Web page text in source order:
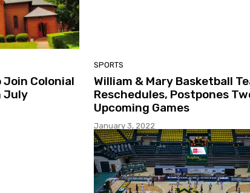
Colonial
July
SPORTS
William & Mary Basketball
Reschedules, Postpones
Upcoming Games
January 3, 2022